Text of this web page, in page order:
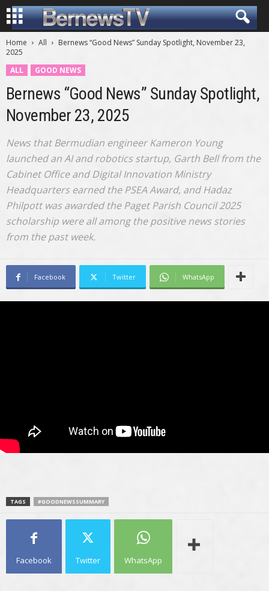
Home All
Bernews “Good News” Sunday Spotlight, November 23,
2025
ALL
GOOD NEWS
Bernews “Good News” Sunday Spotlight,
November 23, 2025
News that Bermudian engineer Kameron Young
launched an AI and robotics startup, Garth Bell from the
Cabinet Office and Digital Innovation Ministry
Headquarters earned the PSEA Award, and Hadaz
Philpott was awarded the Paget Parish Council 2025
scholarship were all among the positive news stories
from the past week.
Facebook Twitter WhatsApp
TAGS #GOODNEWSSUMMARY
Facebook Twitter WhatsApp